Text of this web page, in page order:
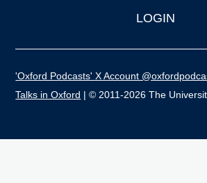
LOGIN
'Oxford Podcasts' X Account
Talks in Oxford | © 2011-2026 The